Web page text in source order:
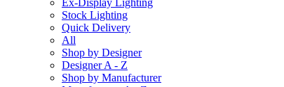
Stock Lighting
Quick Delivery
All
Shop by Designer
Designer A - Z
Shop by Manufacturer